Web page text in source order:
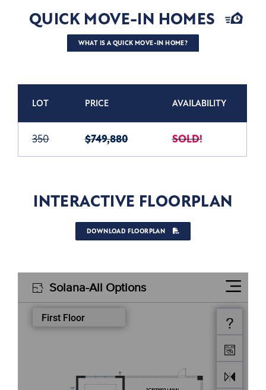
QUICK MOVE-IN HOMES
WHAT IS A QUICK MOVE-IN HOME?
LOT PRICE AVAILABILITY
350 $749,880 SOLD!
INTERACTIVE FLOORPLAN
DOWNLOAD FLOORPLAN